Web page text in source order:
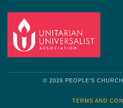
© 2026 PEOPLE'S
TERMS AND